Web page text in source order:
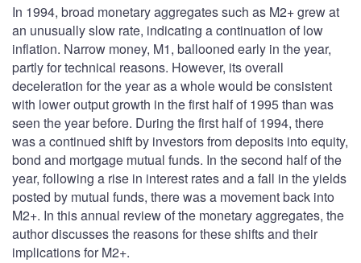
In 1994, broad monetary aggregates such as M2+ grew at
an unusually slow rate, indicating a continuation of low
inflation. Narrow money, M1, ballooned early in the year,
partly for technical reasons. However, its overall
deceleration for the year as a whole would be consistent
with lower output growth in the first half of 1995 than was
seen the year before. During the first half of 1994, there
was a continued shift by investors from deposits into equity,
bond and mortgage mutual funds. In the second half of the
year, following a rise in interest rates and a fall in the yields
posted by mutual funds, there was a movement back into
M2+. In this annual review of the monetary aggregates, the
author discusses the reasons for these shifts and their
implications for M2+.